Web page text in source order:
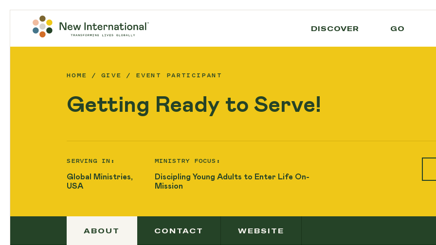
DISCOVER GO
HOME GIVE EVENT PARTICIPANT
Getting Ready to Serve!
SERVING IN:
Global Ministries,
USA
MINISTRY FOCUS:
Discipling Young Adults to Enter Life On-
Mission
ABOUT CONTACT WEBSITE